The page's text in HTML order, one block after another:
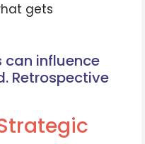
gets
influence
Retrospective